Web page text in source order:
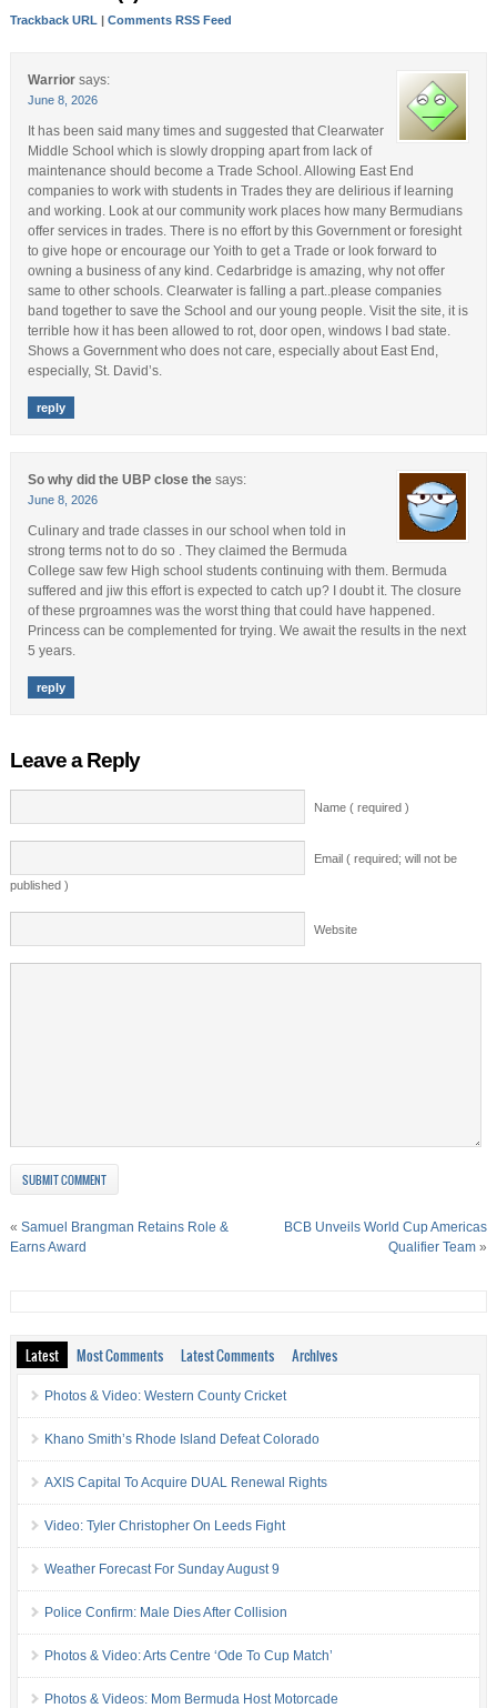
Trackback URL | Comments RSS Feed
Warrior says:
June 8, 2026
It has been said many times and suggested that Clearwater
Middle School which is slowly dropping apart from lack of
maintenance should become a Trade School. Allowing East End
companies to work with students in Trades they are delirious if learning
and working. Look at our community work places how many Bermudians
offer services in trades. There is no effort by this Government or foresight
to give hope or encourage our Yoith to get a Trade or look forward to
owning a business of any kind. Cedarbridge is amazing, why not offer
same to other schools. Clearwater is falling a part..please companies
band together to save the School and our young people. Visit the site, it is
terrible how it has been allowed to rot, door open, windows I bad state.
Shows a Government who does not care, especially about East End,
especially, St. David’s.
reply
So why did the UBP close the says:
June 8, 2026
Culinary and trade classes in our school when told in
strong terms not to do so . They claimed the Bermuda
College saw few High school students continuing with them. Bermuda
suffered and jiw this effort is expected to catch up? I doubt it. The closure
of these prgroamnes was the worst thing that could have happened.
Princess can be complemented for trying. We await the results in the next
5 years.
reply
Leave a Reply
Name ( required )
Email ( required; will not be
published )
Website
« Samuel Brangman Retains Role &
Earns Award
BCB Unveils World Cup Americas
Qualifier Team »
Latest Most Comments Latest Comments Archives
Photos & Video: Western County Cricket
Khano Smith’s Rhode Island Defeat Colorado
AXIS Capital To Acquire DUAL Renewal Rights
Video: Tyler Christopher On Leeds Fight
Weather Forecast For Sunday August 9
Police Confirm: Male Dies After Collision
Photos & Video: Arts Centre ‘Ode To Cup Match’
Photos & Videos: Mom Bermuda Host Motorcade